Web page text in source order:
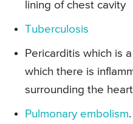
lining of chest cavity
Tuberculosis
Pericarditis which is
which there is
surrounding the heart
Pulmonary embolism.